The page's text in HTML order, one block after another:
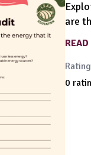
are
0